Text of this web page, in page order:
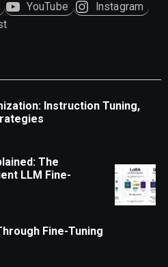
YouTube
Instagram
Instruction Tuning,
The
LLM Fine-
Fine-Tuning